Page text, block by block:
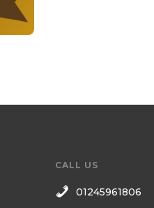
CALL US
01245961806